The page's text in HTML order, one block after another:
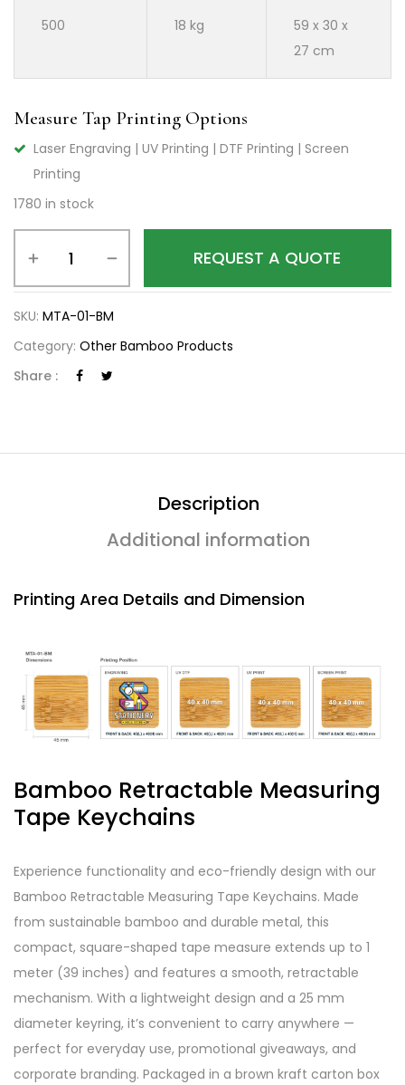
500 18 kg
59 x 30 x
27 cm
Measure Tap Printing Options
Laser Engraving | UV Printing | DTF Printing | Screen
Printing
1780 in stock
REQUEST A QUOTE
SKU: MTA-01-BM
Category: Other Bamboo Products
Share :
Description
Additional information
Printing Area Details and Dimension
Bamboo Retractable Measuring
Tape Keychains
Experience functionality and eco-friendly design with our
Bamboo Retractable Measuring Tape Keychains. Made
from sustainable bamboo and durable metal, this
compact, square-shaped tape measure extends up to 1
meter (39 inches) and features a smooth, retractable
mechanism. With a lightweight design and a 25 mm
diameter keyring, it’s convenient to carry anywhere —
perfect for everyday use, promotional giveaways, and
corporate branding. Packaged in a brown kraft carton box